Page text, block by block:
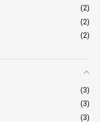
(2)
(2)
(2)
(3)
(3)
(3)